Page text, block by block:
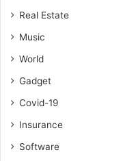
Real Estate
Music
World
Gadget
Covid-19
Insurance
Software